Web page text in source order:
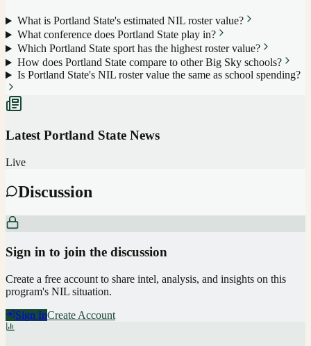
What is Portland State's estimated NIL roster value?
What conference does Portland State play in?
Which Portland State sport has the highest roster value?
How does Portland State compare to other Big Sky schools?
Is Portland State's NIL roster value the same as school spending?
Latest Portland State News
Live
Discussion
Sign in to join the discussion
Create a free account to share intel, analysis, and insights on this
program's NIL situation.
Sign InCreate Account